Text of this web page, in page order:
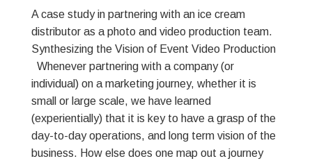
A case study in partnering with an ice cream
distributor as a photo and video production team.
Synthesizing the Vision of Event Video Production
Whenever partnering with a company (or
individual) on a marketing journey, whether it is
small or large scale, we have learned
(experientially) that it is key to have a grasp of the
day-to-day operations, and long term vision of the
business. How else does one map out a journey